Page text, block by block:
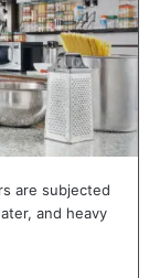
are subjected
and heavy